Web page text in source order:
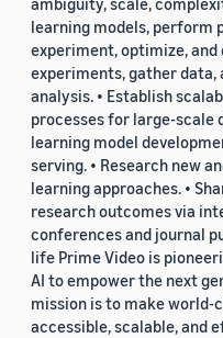
learning models, perform
experiment, optimize, and
experiments, gather
analysis. • Establish
processes for large-scale
learning model
serving. • Research new
learning approaches. •
research outcomes via
conferences and journal
life Prime Video is
AI to empower the next
mission is to make world-
accessible, scalable, and